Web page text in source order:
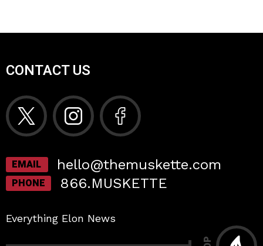
CONTACT US
EMAIL hello@themuskette.com
PHONE 866.MUSKETTE
Everything Elon News